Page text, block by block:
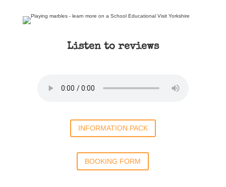
Listen to reviews
INFORMATION PACK
BOOKING FORM